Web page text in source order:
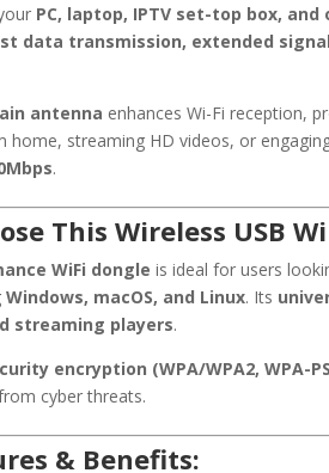
PC, laptop, IPTV set-top box,
data transmission, extended
antenna enhances Wi-Fi reception,
home, streaming HD videos, or
.
This Wireless USB
WiFi dongle is ideal for users
Windows, macOS, and Linux. Its
streaming players.
encryption (WPA/WPA2, WPA-
cyber threats.
& Benefits: